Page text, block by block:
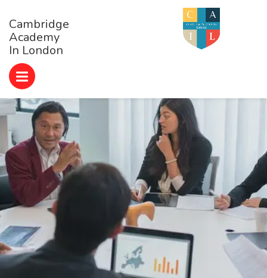
Cambridge
Academy
In London